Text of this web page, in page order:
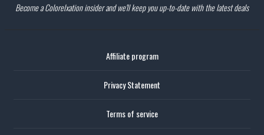
Become a Colorelxation insider and we'll keep you up-to-date with the latest deals
Affiliate program
Privacy Statement
Terms of service